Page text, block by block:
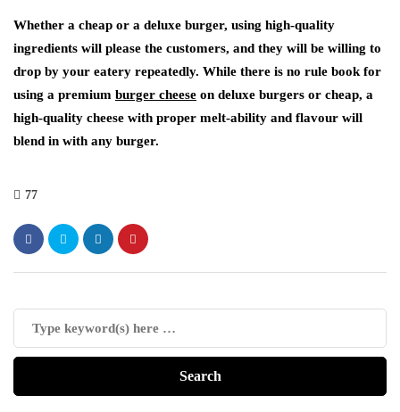
Whether a cheap or a deluxe burger, using high-quality
ingredients will please the customers, and they will be willing to
drop by your eatery repeatedly. While there is no rule book for
using a premium burger cheese on deluxe burgers or cheap, a
high-quality cheese with proper melt-ability and flavour will
blend in with any burger.
77